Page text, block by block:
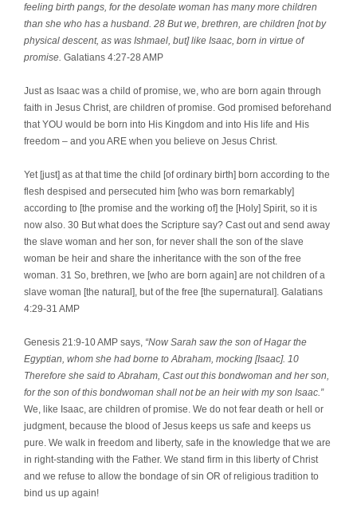
feeling birth pangs, for the desolate woman has many more children
than she who has a husband. 28 But we, brethren, are children [not by
physical descent, as was Ishmael, but] like Isaac, born in virtue of
promise. Galatians 4:27-28 AMP
Just as Isaac was a child of promise, we, who are born again through
faith in Jesus Christ, are children of promise. God promised beforehand
that YOU would be born into His Kingdom and into His life and His
freedom – and you ARE when you believe on Jesus Christ.
Yet [just] as at that time the child [of ordinary birth] born according to the
flesh despised and persecuted him [who was born remarkably]
according to [the promise and the working of] the [Holy] Spirit, so it is
now also. 30 But what does the Scripture say? Cast out and send away
the slave woman and her son, for never shall the son of the slave
woman be heir and share the inheritance with the son of the free
woman. 31 So, brethren, we [who are born again] are not children of a
slave woman [the natural], but of the free [the supernatural]. Galatians
4:29-31 AMP
Genesis 21:9-10 AMP says, “Now Sarah saw the son of Hagar the
Egyptian, whom she had borne to Abraham, mocking [Isaac]. 10
Therefore she said to Abraham, Cast out this bondwoman and her son,
for the son of this bondwoman shall not be an heir with my son Isaac.”
We, like Isaac, are children of promise. We do not fear death or hell or
judgment, because the blood of Jesus keeps us safe and keeps us
pure. We walk in freedom and liberty, safe in the knowledge that we are
in right-standing with the Father. We stand firm in this liberty of Christ
and we refuse to allow the bondage of sin OR of religious tradition to
bind us up again!